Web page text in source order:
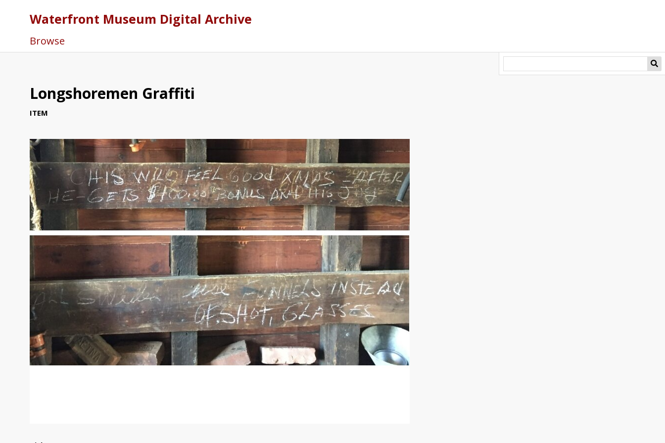
Waterfront Museum Digital Archive
Browse
Longshoremen Graffiti
ITEM